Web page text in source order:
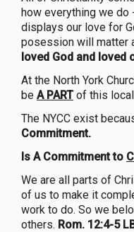
how everything we do
displays our love for
posession will matter
loved God and loved
At the North York
be A PARTof this local
The NYCC exist
Commitment.
Is A Commitment to
We are all parts of
of us to make it
work to do. So we
others. Rom. 12:4-5